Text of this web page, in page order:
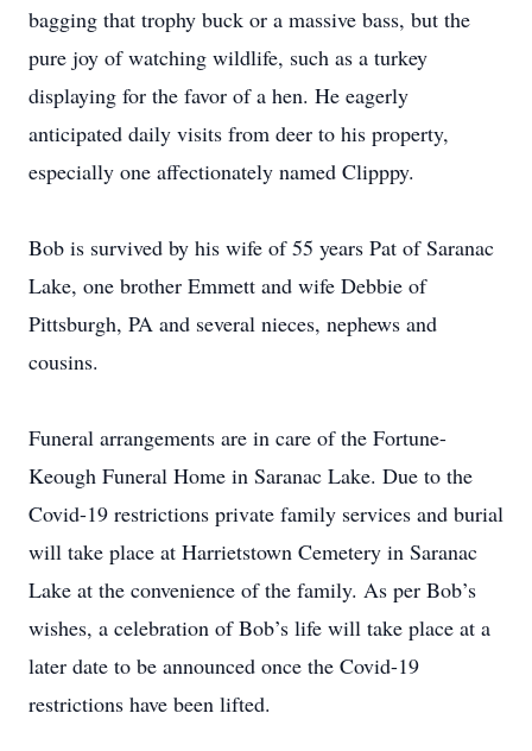
bagging that trophy buck or a massive bass, but the
pure joy of watching wildlife, such as a turkey
displaying for the favor of a hen. He eagerly
anticipated daily visits from deer to his property,
especially one affectionately named Clipppy.
Bob is survived by his wife of 55 years Pat of Saranac
Lake, one brother Emmett and wife Debbie of
Pittsburgh, PA and several nieces, nephews and
cousins.
Funeral arrangements are in care of the Fortune-
Keough Funeral Home in Saranac Lake. Due to the
Covid-19 restrictions private family services and burial
will take place at Harrietstown Cemetery in Saranac
Lake at the convenience of the family. As per Bob’s
wishes, a celebration of Bob’s life will take place at a
later date to be announced once the Covid-19
restrictions have been lifted.